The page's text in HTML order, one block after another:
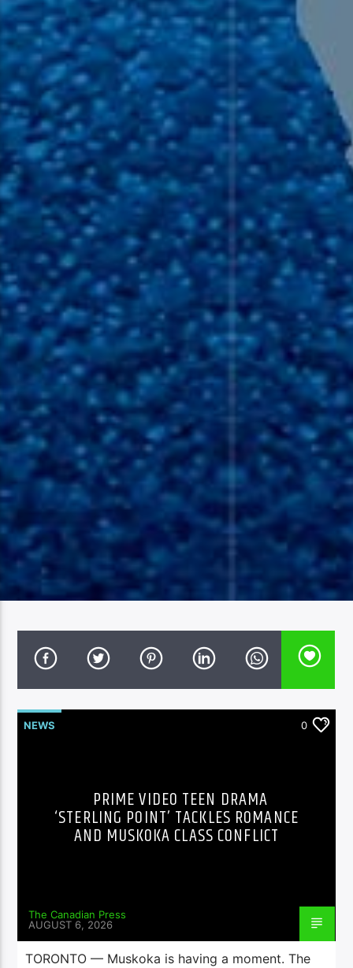
NEWS 0
PRIME VIDEO TEEN DRAMA
‘STERLING POINT’ TACKLES ROMANCE
AND MUSKOKA CLASS CONFLICT
The Canadian Press
AUGUST 6, 2026
TORONTO — Muskoka is having a moment. The